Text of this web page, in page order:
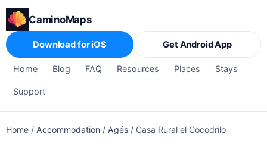
CaminoMaps
Home Blog FAQ Resources Places Stays
Support
Download for iOS Get Android App
Home / Accommodation / Agés / Casa Rural el Cocodrilo